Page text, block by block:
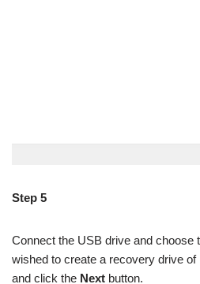
Step 5
Connect the USB drive and choose
wished to create a recovery drive of
and click the Next button.